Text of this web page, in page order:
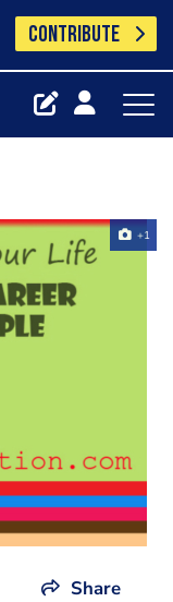
CONTRIBUTE
+1
Share